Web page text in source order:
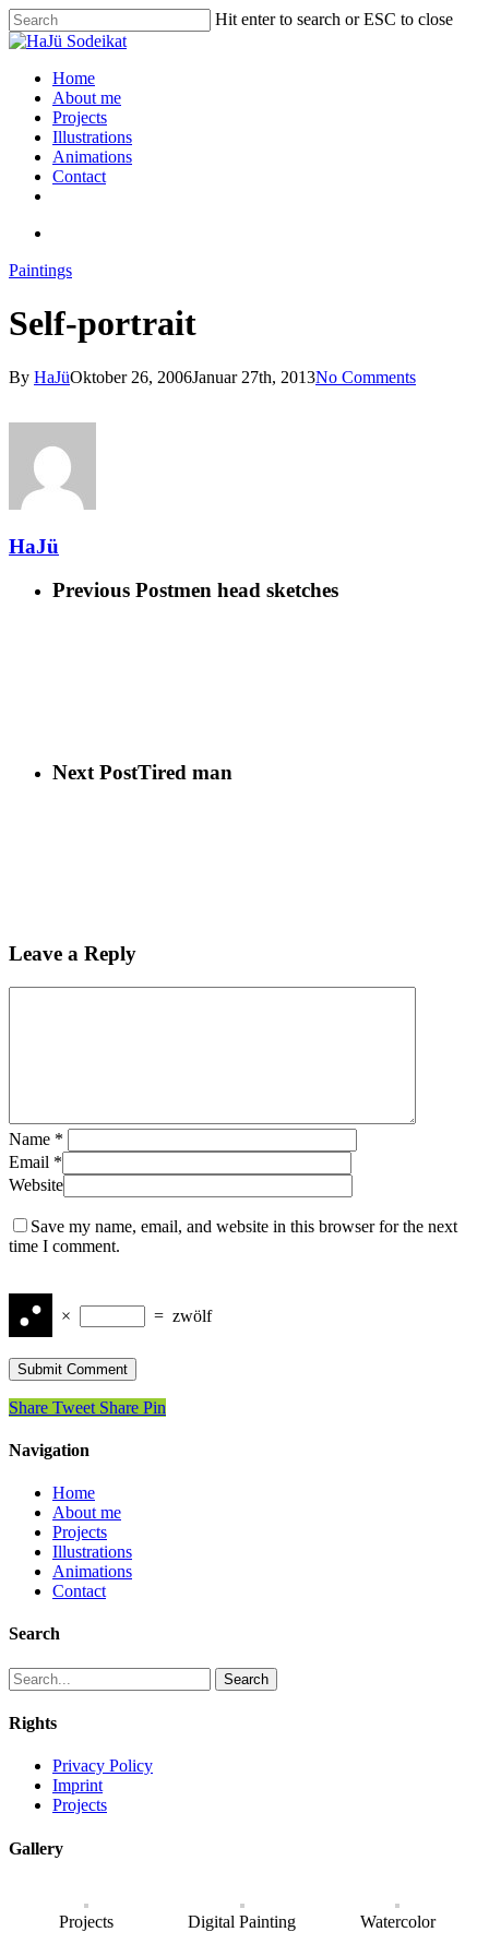
Hit enter to search or ESC to close
Home
About me
Projects
Illustrations
Animations
Contact
Paintings
Self-portrait
By HaJüOktober 26, 2006Januar 27th, 2013No Comments
HaJü
Previous Postmen head sketches
Next PostTired man
Leave a Reply
Name *
Email *
Website
Save my name, email, and website in this browser for the next
time I comment.
× = zwölf
Share Tweet Share Pin
Navigation
Home
About me
Projects
Illustrations
Animations
Contact
Search
Search
Rights
Privacy Policy
Imprint
Projects
Gallery
Projects Digital Painting Watercolor